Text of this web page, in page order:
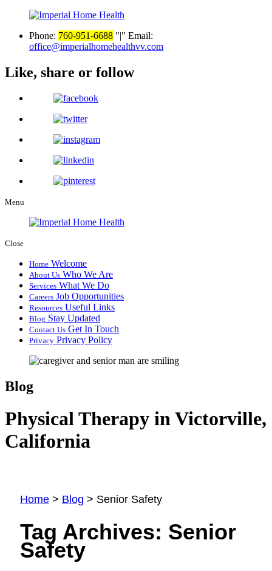
Phone: 760-951-6688 |
Email:
office@imperialhomehealthvv.com
Like, share or follow
Menu
Close
Home Welcome
About Us Who We Are
Services What We Do
Careers Job Opportunities
Resources Useful Links
Blog Stay Updated
Contact Us Get In Touch
Privacy Privacy Policy
Blog
Physical Therapy in Victorville,
California
Home > Blog > Senior Safety
Tag Archives: Senior
Safety